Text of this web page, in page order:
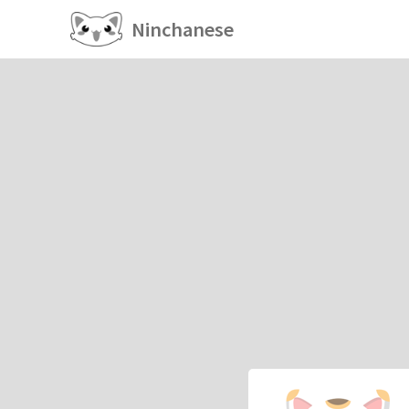
Ninchanese